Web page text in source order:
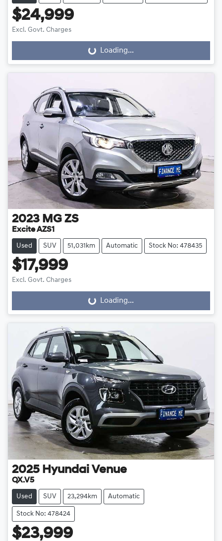
$24,999
Excl. Govt. Charges
Loading...Loading...
2023 MG ZS
Excite AZS1
Used SUV 51,031km Automatic Stock No: 478435
$17,999
Excl. Govt. Charges
Loading...Loading...
2025 Hyundai Venue
QX.V5
Used SUV 23,294km Automatic
Stock No: 478424
$23,999